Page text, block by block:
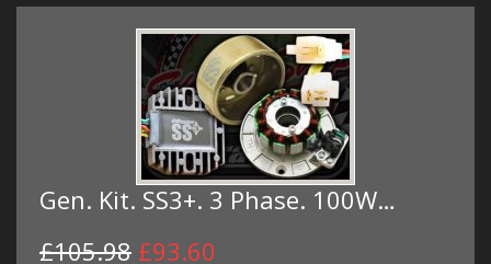
Gen. Kit. SS3+. 3 Phase. 100W…
£105.98 £93.60